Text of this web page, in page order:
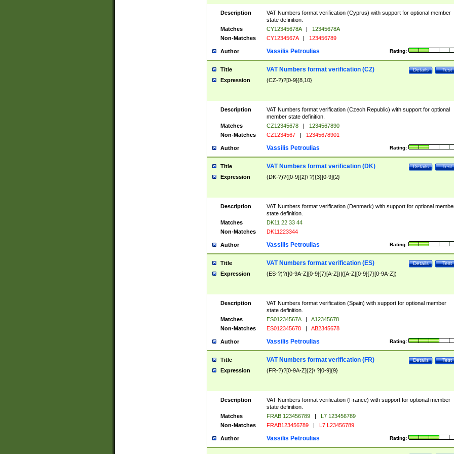
Description
VAT Numbers format verification (Cyprus) with support for optional member
state definition.
Matches
CY12345678A |
12345678A
Non-Matches
CY1234567A | 123456789
Author Rating:
Vassilis Petroulias
Title Test
Details
VAT Numbers format verification (CZ)
Expression (CZ-?)?[0-9]{8,10}
Description
VAT Numbers format verification (Czech Republic) with support for optional
member state definition.
Matches
CZ12345678 |
1234567890
Non-Matches
CZ1234567 | 12345678901
Author Rating:
Vassilis Petroulias
Title Test
Details
VAT Numbers format verification (DK)
Expression (DK-?)?([0-9]{2}\ ?){3}[0-9]{2}
Description
VAT Numbers format verification (Denmark) with support for optional
state definition.
Matches
DK11 22 33 44
Non-Matches
DK11223344
Author Rating:
Vassilis Petroulias
Title Test
Details
VAT Numbers format verification (ES)
Expression (ES-?)?([0-9A-Z][0-9]{7}[A-Z])|([A-Z][0-9]{7}[0-9A-Z])
Description
VAT Numbers format verification (Spain) with support for optional member
state definition.
Matches
ES01234567A |
A12345678
Non-Matches
ES012345678 | AB2345678
Author Rating:
Vassilis Petroulias
Title Test
Details
VAT Numbers format verification (FR)
Expression (FR-?)?[0-9A-Z]{2}\ ?[0-9]{9}
Description
VAT Numbers format verification (France) with support for optional member
state definition.
Matches
FRAB 123456789 |
L7 123456789
Non-Matches
FRAB123456789 | L7 L23456789
Author Rating:
Vassilis Petroulias